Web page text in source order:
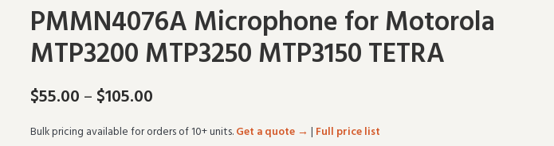
PMMN4076A Microphone for Motorola
MTP3200 MTP3250 MTP3150 TETRA
$55.00 – $105.00
Bulk pricing available for orders of 10+ units.Get a quote → | Full price list